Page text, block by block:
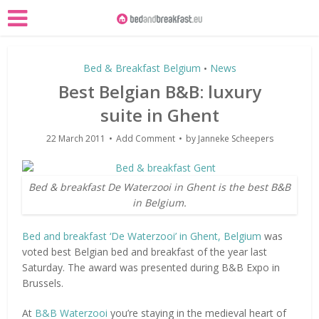
Bed & Breakfast Belgium • News
Best Belgian B&B: luxury
suite in Ghent
22 March 2011 Add Comment by Janneke Scheepers
Bed & breakfast De Waterzooi in Ghent is the best B&B
in Belgium.
Bed and breakfast ‘De Waterzooi’ in Ghent, Belgium was
voted best Belgian bed and breakfast of the year last
Saturday. The award was presented during B&B Expo in
Brussels.
At B&B Waterzooi you’re staying in the medieval heart of